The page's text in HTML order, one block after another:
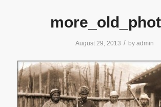
August 29, 2013 / byadmin